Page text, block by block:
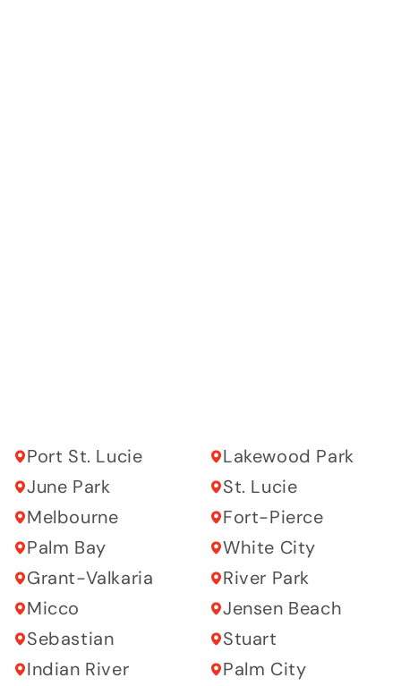
Port St. Lucie
June Park
Melbourne
Palm Bay
Grant-Valkaria
Micco
Sebastian
Indian River
Lakewood Park
St. Lucie
Fort-Pierce
White City
River Park
Jensen Beach
Stuart
Palm City